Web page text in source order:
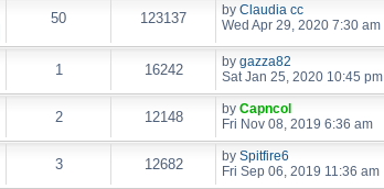
50 123137 by Claudia cc
Wed Apr 29, 2020 7:30 am
1 16242 by gazza82
Sat Jan 25, 2020 10:45 pm
2 12148 by Capncol
Fri Nov 08, 2019 6:36 am
3 12682 by Spitfire6
Fri Sep 06, 2019 11:36 am